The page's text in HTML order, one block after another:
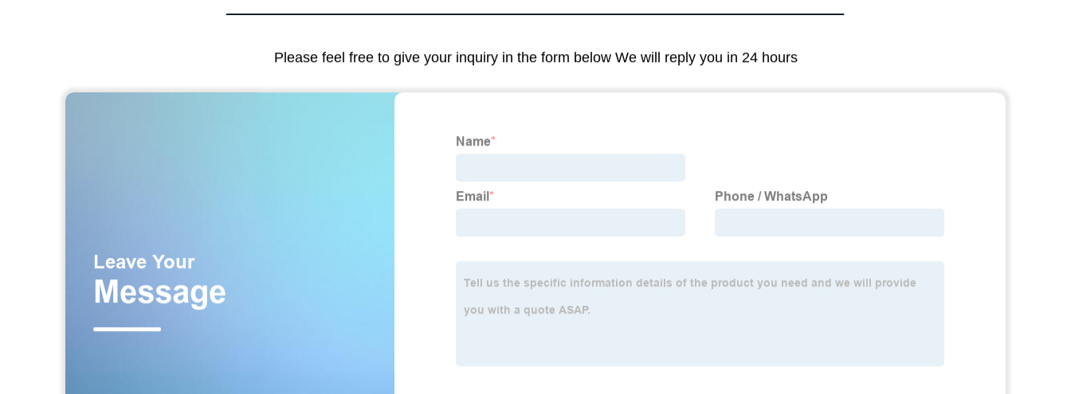
Please feel free to give your inquiry in the form below We will reply you in 24 hours